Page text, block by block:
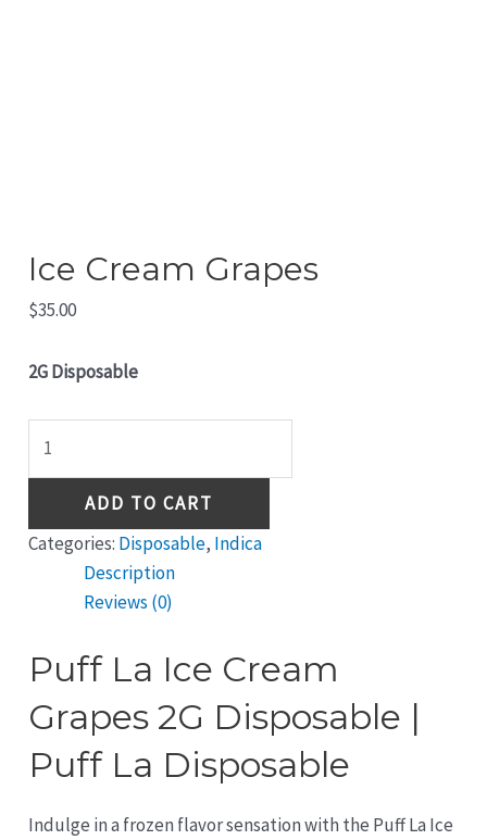
Ice Cream Grapes
$35.00
2G Disposable
ADD TO CART
Categories: Disposable, Indica
Description
Reviews (0)
Puff La Ice Cream
Grapes 2G Disposable |
Puff La Disposable
Indulge in a frozen flavor sensation with the Puff La Ice